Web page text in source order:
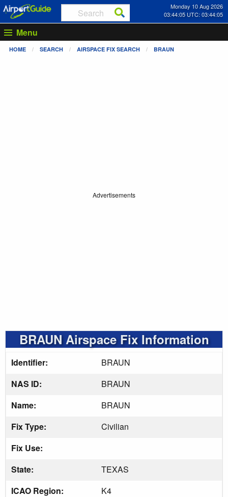
Monday 10 Aug 2026
03:44:05 UTC: 03:44:05
Menu
HOME SEARCH AIRSPACE FIX SEARCH BRAUN
Advertisements
BRAUN Airspace Fix Information
Identifier:
BRAUN
NAS ID:
BRAUN
Name:
BRAUN
Fix Type:
Civilian
Fix Use:
State:
TEXAS
ICAO Region:
K4